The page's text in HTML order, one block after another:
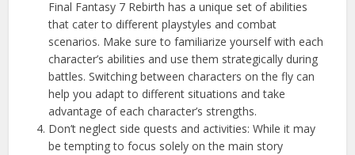
Final Fantasy 7 Rebirth has a unique set of abilities
that cater to different playstyles and combat
scenarios. Make sure to familiarize yourself with each
character’s abilities and use them strategically during
battles. Switching between characters on the fly can
help you adapt to different situations and take
advantage of each character’s strengths.
Don’t neglect side quests and activities: While it may
be tempting to focus solely on the main story